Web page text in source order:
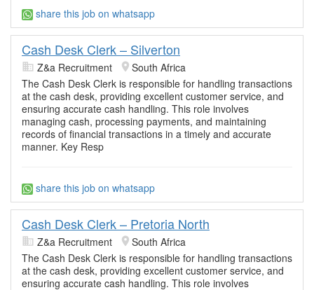
share this job on whatsapp
Cash Desk Clerk – Silverton
Z&a Recruitment
South Africa
The Cash Desk Clerk is responsible for handling transactions
at the cash desk, providing excellent customer service, and
ensuring accurate cash handling. This role involves
managing cash, processing payments, and maintaining
records of financial transactions in a timely and accurate
manner. Key Resp
share this job on whatsapp
Cash Desk Clerk – Pretoria North
Z&a Recruitment
South Africa
The Cash Desk Clerk is responsible for handling transactions
at the cash desk, providing excellent customer service, and
ensuring accurate cash handling. This role involves